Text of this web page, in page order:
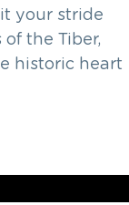
your stride
the Tiber,
historic heart